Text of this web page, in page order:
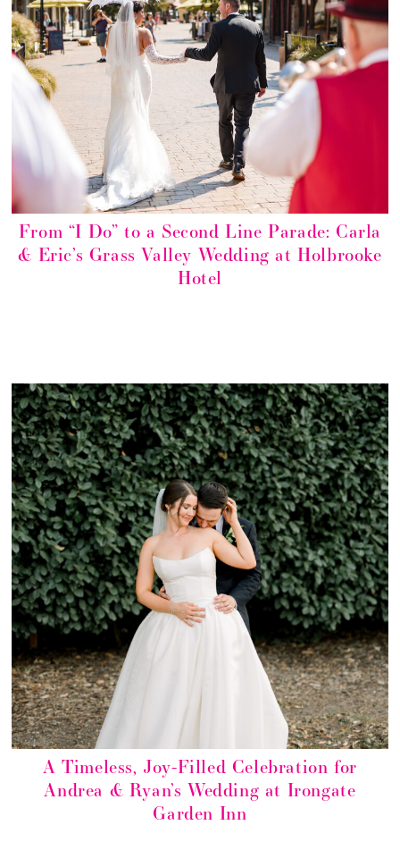
From “I Do” to a Second Line Parade: Carla
& Eric’s Grass Valley Wedding at Holbrooke
Hotel
A Timeless, Joy-Filled Celebration for
Andrea & Ryan’s Wedding at Irongate
Garden Inn